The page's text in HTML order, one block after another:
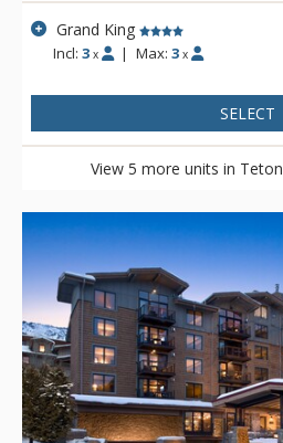
Grand King
Incl:3 x | Max: 3 x
SELECT
View 5 more units in